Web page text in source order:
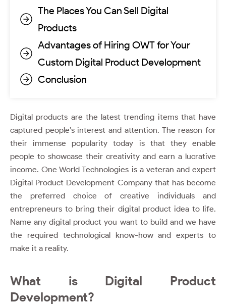
The Places You Can Sell Digital
Products
Advantages of Hiring OWT for Your
Custom Digital Product Development
Conclusion
Digital products are the latest trending items that have
captured people’s interest and attention. The reason for
their immense popularity today is that they enable
people to showcase their creativity and earn a lucrative
income.One World Technologies is a veteran and expert
Digital Product Development Companythat has become
the preferred choice of creative individuals and
entrepreneurs to bring their digital product idea to life.
Name any digital product you want to build and we have
the required technological know-how and experts to
make it a reality.
What is Digital Product
Development?